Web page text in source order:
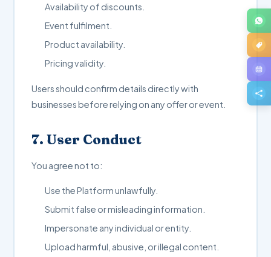
Availability of discounts.
Event fulfilment.
Product availability.
Pricing validity.
Users should confirm details directly with
businesses before relying on any offer or event.
7. User Conduct
You agree not to:
Use the Platform unlawfully.
Submit false or misleading information.
Impersonate any individual or entity.
Upload harmful, abusive, or illegal content.